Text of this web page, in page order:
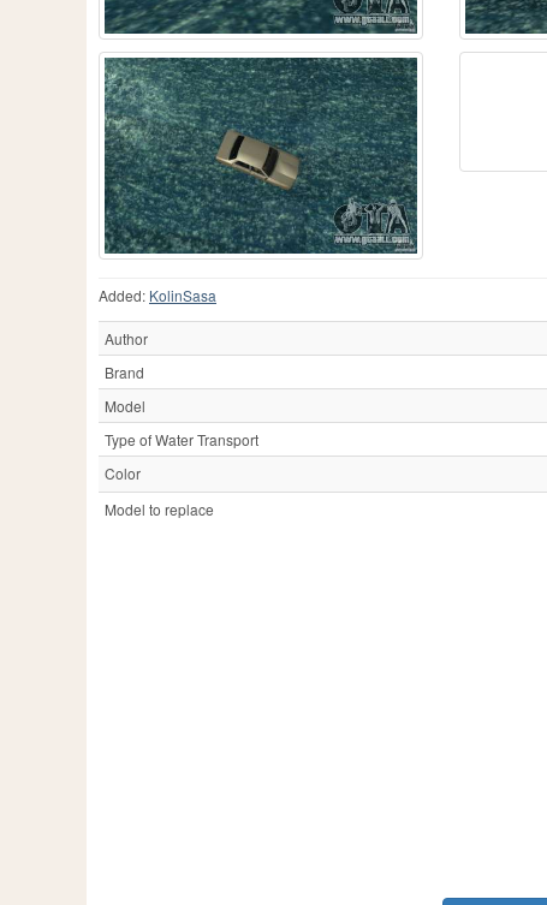
Added: KolinSasa
Author
Brand
Model
Type of Water Transport
Color
Model to replace